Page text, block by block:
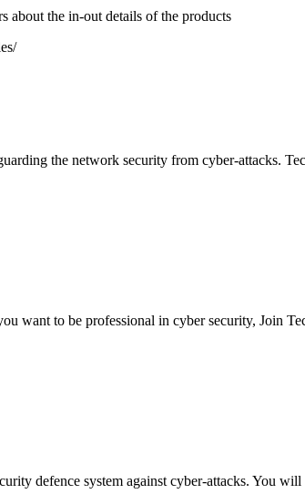
about the in-out details of the products
the network security from cyber-attacks.
want to be professional in cyber security, Join
defence system against cyber-attacks. You